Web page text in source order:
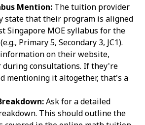
Mention: The tuition provider
state that their program is aligned
Singapore MOE syllabus for the
Primary 5, Secondary 3, JC1).
on their website,
during consultations. If they're
mentioning it altogether, that's a
Ask for a detailed
This should outline the